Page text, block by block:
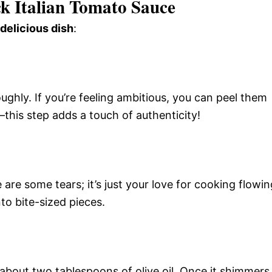
Italian Tomato Sauce
dish:
If you’re feeling ambitious, you can peel them
step adds a touch of authenticity!
some tears; it’s just your love for cooking
bite-sized pieces.